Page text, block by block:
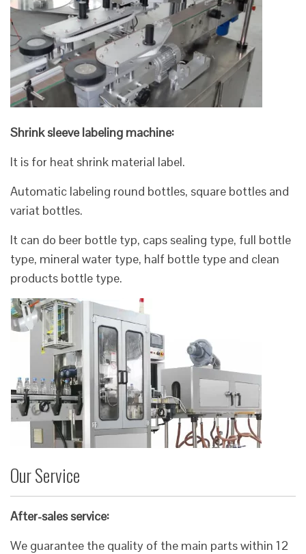
Shrink sleeve labeling machine:
It is for heat shrink material label.
Automatic labeling round bottles, square bottles and
variat bottles.
It can do beer bottle typ, caps sealing type, full bottle
type, mineral water type, half bottle type and clean
products bottle type.
Our Service
After-sales service:
We guarantee the quality of the main parts within 12